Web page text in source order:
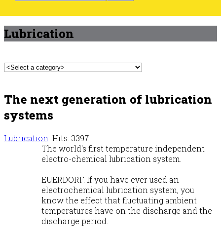
Lubrication
The next generation of lubrication
systems
Lubrication Hits: 3397
The world's first temperature independent
electro-chemical lubrication system.
EUERDORF. If you have ever used an
electrochemical lubrication system, you
know the effect that fluctuating ambient
temperatures have on the discharge and the
discharge period.